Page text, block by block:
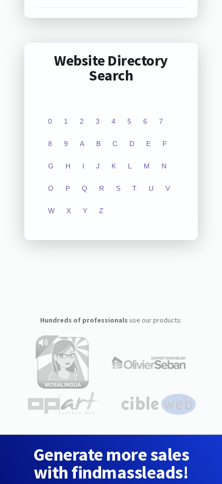
Website Directory
Search
0 1 2 3 4 5 6 7
8 9 A B C D E F
G H I J K L M N
O P Q R S T U V
W X Y Z
Hundreds of professionals use our products:
Generate more sales
with findmassleads!